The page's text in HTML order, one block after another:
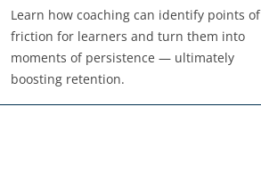
Learn how coaching can identify points of
friction for learners and turn them into
moments of persistence — ultimately
boosting retention.